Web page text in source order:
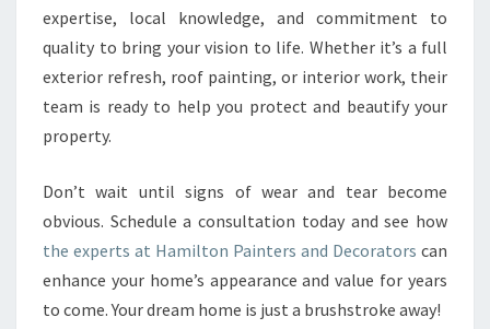
expertise, local knowledge, and commitment to
quality to bring your vision to life. Whether it’s a full
exterior refresh, roof painting, or interior work, their
team is ready to help you protect and beautify your
property.
Don’t wait until signs of wear and tear become
obvious. Schedule a consultation today and see how
the experts at Hamilton Painters and Decorators can
enhance your home’s appearance and value for years
to come. Your dream home is just a brushstroke away!